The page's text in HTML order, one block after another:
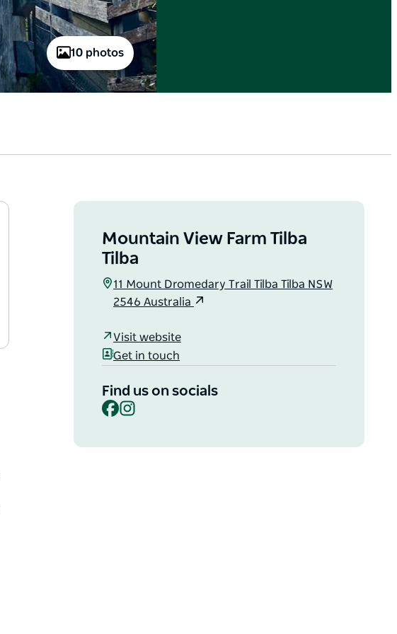
10 photos
Mountain View Farm Tilba
Tilba
11 Mount Dromedary Trail Tilba Tilba NSW
2546 Australia
Visit website
Get in touch
Find us on socials
Facebook